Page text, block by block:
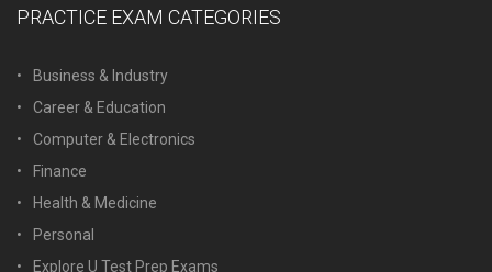
PRACTICE EXAM CATEGORIES
Business & Industry
Career & Education
Computer & Electronics
Finance
Health & Medicine
Personal
Explore U Test Prep Exams